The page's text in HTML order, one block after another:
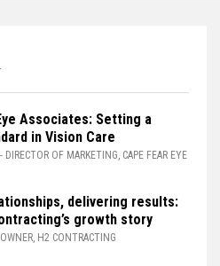
Associates: Setting a
in Vision Care
- DIRECTOR OF MARKETING, CAPE FEAR EYE
delivering results:
growth story
H2 CONTRACTING